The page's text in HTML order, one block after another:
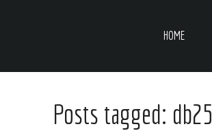
HOME
Posts tagged: db25